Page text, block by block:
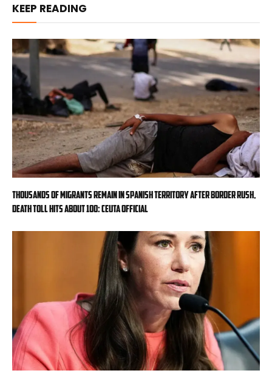
KEEP READING
Thousands of migrants remain in Spanish territory after border rush,
death toll hits about 100: Ceuta official